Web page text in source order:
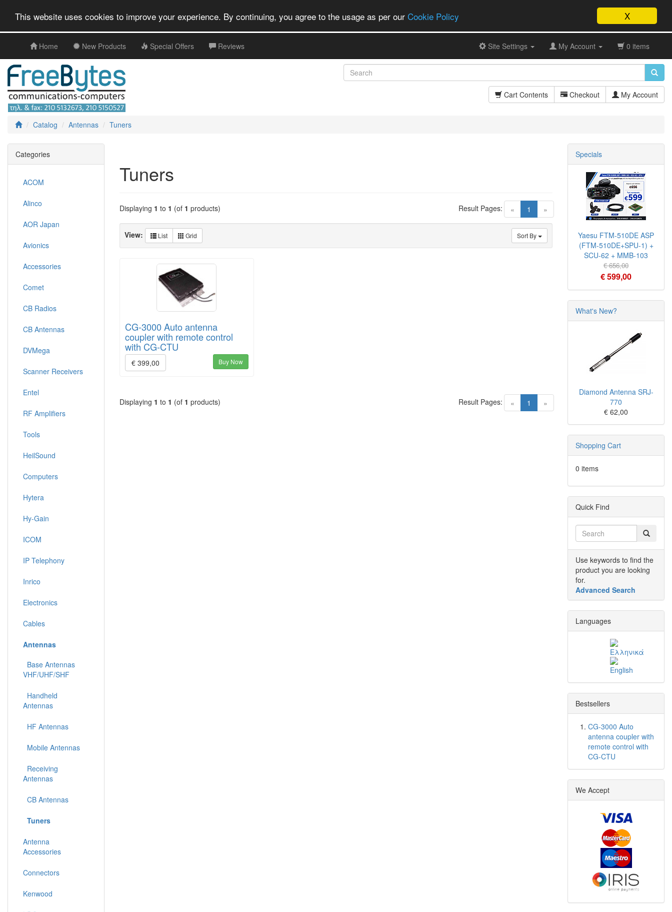
X
This website uses cookies to improve your experience. By continuing, you agree to the usage as per our Cookie Policy
Home New Products Special Offers Reviews Site Settings My Account 0 items
Cart Contents Checkout My Account
Catalog Antennas Tuners
Tuners
Displaying 1 to 1 (of 1 products) « 1 (current)
»
Result Pages:
Sort By
View: List Grid
CG-3000 Auto antenna
coupler with remote control
with CG-CTU
€ 399,00 Buy Now
Displaying 1 to 1 (of 1 products) « 1 (current)
»
Result Pages:
Categories
ACOM
Alinco
AOR Japan
Avionics
Accessories
Comet
CB Radios
CB Antennas
DVMega
Scanner Receivers
Entel
RF Amplifiers
Tools
HeilSound
Computers
Hytera
Hy-Gain
ICOM
IP Telephony
Inrico
Electronics
Cables
Antennas
Base Antennas
VHF/UHF/SHF
Handheld
Antennas
HF Antennas
Mobile Antennas
Receiving
Antennas
CB Antennas
Tuners
Antenna
Accessories
Connectors
Kenwood
Specials
Yaesu FTM-510DE ASP
(FTM-510DE+SPU-1) +
SCU-62 + MMB-103
€ 656,00
€ 599,00
What's New?
Diamond Antenna SRJ-
770
€ 62,00
Shopping Cart
0 items
Quick Find
Use keywords to find the
product you are looking
for.
Advanced Search
Languages
Bestsellers
CG-3000 Auto
antenna coupler with
remote control with
CG-CTU
We Accept